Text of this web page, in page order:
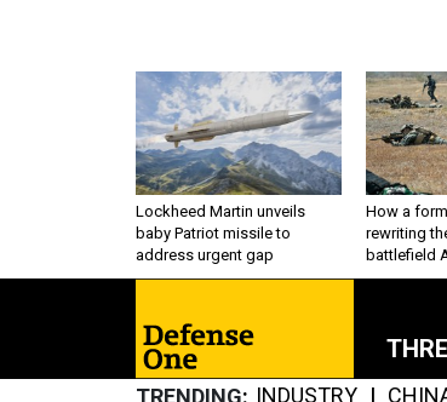
Lockheed Martin unveils
baby Patriot missile to
address urgent gap
How a
rewriting
battlefield
TRENDING INDUSTRY